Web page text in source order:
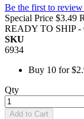
Be the first to
Special Price $3.49
READY TO SHIP
SKU
6934
Buy 10 for
Qty
Add to Cart